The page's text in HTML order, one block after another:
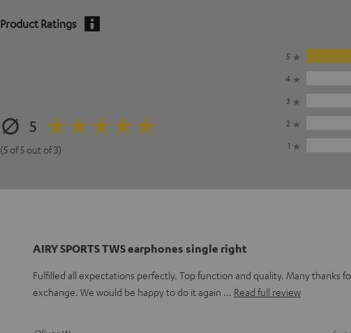
Product Ratings
5
(5 of 5 out of 3)
5
4
3
2
1
AIRY SPORTS TWS earphones single right
Fulfilled all expectations perfectly. Top function and quality. Many thanks
exchange. We would be happy to do it again
Read full review